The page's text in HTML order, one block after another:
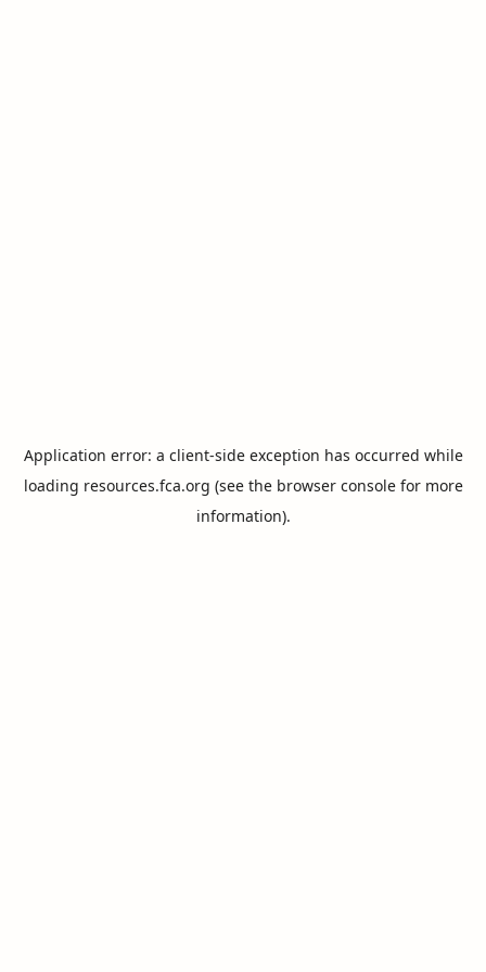
Application error: a client-side exception has occurred while
loading resources.fca.org (see the browser consolefor more
information).